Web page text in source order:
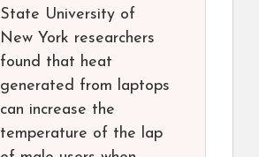
State University of
New York researchers
found that heat
generated from laptops
can increase the
temperature of the lap